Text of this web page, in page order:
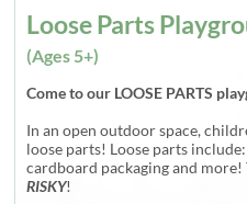
(Ages 5+)
Come to our LOOSE PARTS
In an open outdoor space,
loose parts! Loose parts
cardboard packaging and
RISKY!